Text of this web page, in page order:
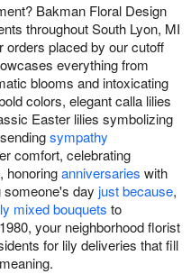
Bakman Floral Design
throughout South Lyon, MI
placed by our cutoff
everything from
blooms and intoxicating
colors, elegant calla lilies
Easter lilies symbolizing
sympathy
comfort, celebrating
honoringanniversaries with
someone's day just because,
mixed bouquets to
your neighborhood florist
for lily deliveries that fill